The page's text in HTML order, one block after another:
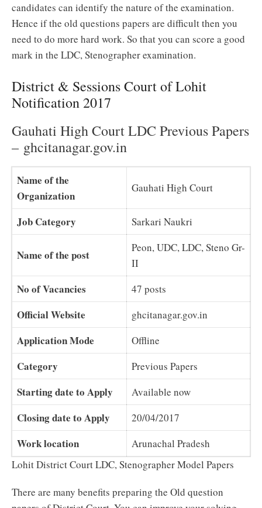
candidates can identify the nature of the examination.
Hence if the old questions papers are difficult then you
need to do more hard work. So that you can score a good
mark in the LDC, Stenographer examination.
District & Sessions Court of Lohit
Notification 2017
Gauhati High Court LDC Previous Papers
– ghcitanagar.gov.in
Name of the
Organization
Gauhati High Court
Job Category Sarkari Naukri
Name of the post
Peon, UDC, LDC, Steno Gr-
II
No of Vacancies 47 posts
Official Website ghcitanagar.gov.in
Application Mode Offline
Category Previous Papers
Starting date to Apply Available now
Closing date to Apply 20/04/2017
Work location
Arunachal Pradesh
Lohit District Court LDC, Stenographer Model Papers
There are many benefits preparing the Old question